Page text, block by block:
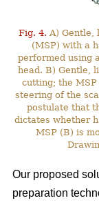
Fig. 4. A) Gentle,
(MSP) with a
performed using
head. B) Gentle,
cutting; the
steering of the
postulate that
dictates whether
MSP (B) is
Our proposed
preparation